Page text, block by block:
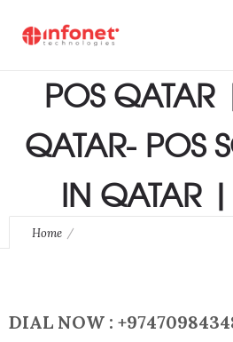
POS
QATAR- POS
IN QATAR |
Home
DIAL NOW :